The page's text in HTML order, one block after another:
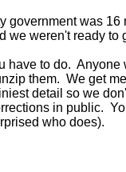
government was
we weren't ready
have to do.
them. We get
detail so we
in public.
who does).